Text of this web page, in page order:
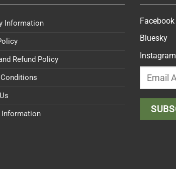
Information
Refund Policy
Information
Facebook
Bluesky
Instagram